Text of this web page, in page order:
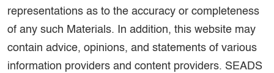
representations as to the accuracy or completeness
of any such Materials. In addition, this website may
contain advice, opinions, and statements of various
information providers and content providers. SEADS